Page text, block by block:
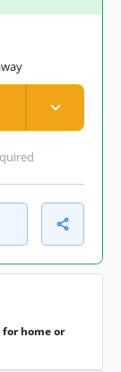
home or